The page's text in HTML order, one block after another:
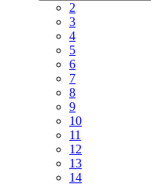
2
3
4
5
6
7
8
9
10
11
12
13
14